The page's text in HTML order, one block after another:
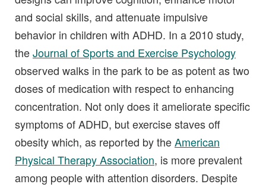
and social skills, and attenuate impulsive
behavior in children with ADHD. In a 2010 study,
theJournal of Sports and Exercise Psychology
observed walks in the park to be as potent as two
doses of medication with respect to enhancing
concentration. Not only does it ameliorate specific
symptoms of ADHD, but exercise staves off
obesity which, as reported by theAmerican
Physical Therapy Association, is more prevalent
among people with attention disorders. Despite